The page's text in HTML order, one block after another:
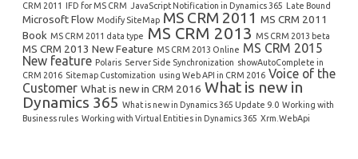
CRM 2011 IFD for MS CRM JavaScript Notification in Dynamics 365 Late Bound
Microsoft Flow Modify SiteMap MS CRM 2011 MS CRM 2011
Book MS CRM 2011 data type MS CRM 2013 MS CRM 2013 beta
MS CRM 2013 New Feature MS CRM 2013 Online MS CRM 2015
New feature Polaris Server Side Synchronization showAutoComplete in
CRM 2016 Sitemap Customization using Web API in CRM 2016 Voice of the
Customer What is new in CRM 2016 What is new in
Dynamics 365 What is new in Dynamics 365 Update 9.0 Working with
Business rules Working with Virtual Entities in Dynamics 365 Xrm.WebApi